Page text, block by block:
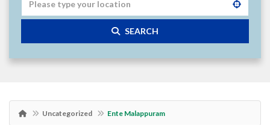
SEARCH
Uncategorized Ente Malappuram